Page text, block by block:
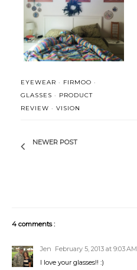
A Simple Morning Routine (+
product...
EYEWEAR · FIRMOO ·
GLASSES · PRODUCT
REVIEW · VISION
NEWER POST
4 comments :
Jen February 5, 2013 at 9:03 AM
I love your glasses!! :)